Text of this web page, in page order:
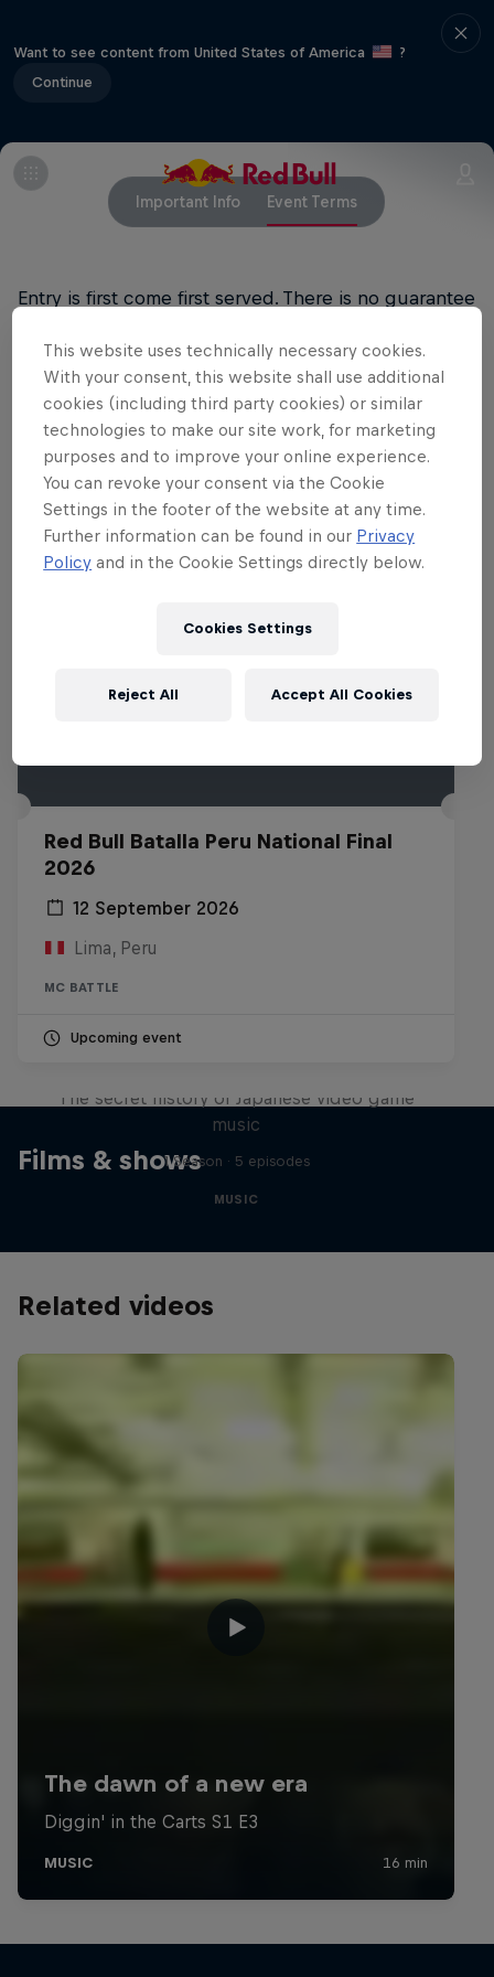
Want to see content from United States of America
?
Continue
Important Info Event Terms
Entry is first come first served. There is no guarantee
All ages welcome, 18+ bar
Related events
Red Bull Batalla Peru National Final
2026
12 September 2026
Lima, Peru
MC BATTLE
Upcoming event
Films & shows
The secret history of Japanese video game
music
1 Season · 5 episodes
MUSIC
Related videos
This website uses technically necessary cookies.
With your consent, this website shall use additional
cookies (including third party cookies) or similar
technologies to make our site work, for marketing
purposes and to improve your online experience.
You can revoke your consent via the Cookie
Settings in the footer of the website at any time.
Further information can be found in our Privacy
Policy and in the Cookie Settings directly below.
Cookies Settings
Reject All Accept All Cookies